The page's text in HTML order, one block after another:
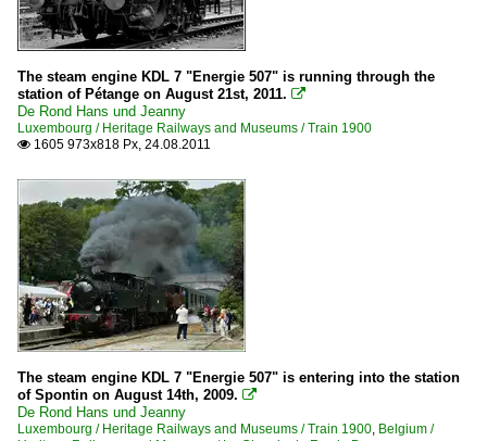
The steam engine KDL 7 "Energie 507" is running through the
station of Pétange on August 21st, 2011. 
De Rond Hans und Jeanny
Luxembourg / Heritage Railways and Museums / Train 1900
 1605 973x818 Px, 24.08.2011
The steam engine KDL 7 "Energie 507" is entering into the station
of Spontin on August 14th, 2009. 
De Rond Hans und Jeanny
Luxembourg / Heritage Railways and Museums / Train 1900, Belgium /